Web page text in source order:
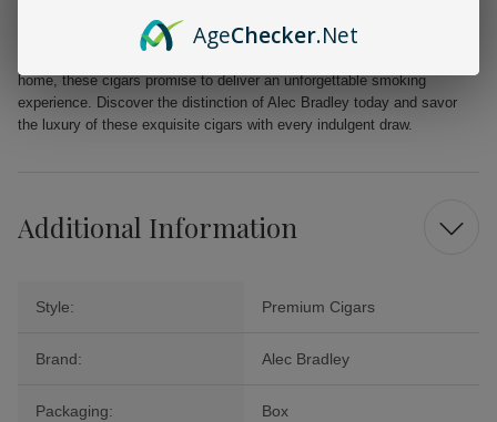
Elevate your cigar collection with Alec Bradley Black Market Esteli
home, these cigars promise to deliver an unforgettable smoking
experience. Discover the distinction of Alec Bradley today and savor
the luxury of these exquisite cigars with every indulgent draw.
Additional Information
Style: Premium Cigars
Brand: Alec Bradley
Packaging: Box
AgeChecker.Net